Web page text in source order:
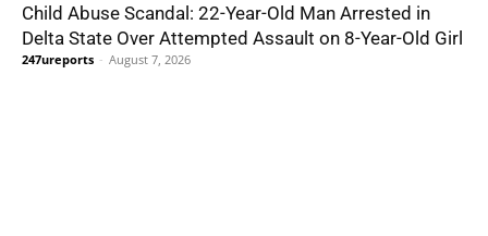
Child Abuse Scandal: 22-Year-Old Man Arrested in
Delta State Over Attempted Assault on 8-Year-Old Girl
247ureports - August 7, 2026